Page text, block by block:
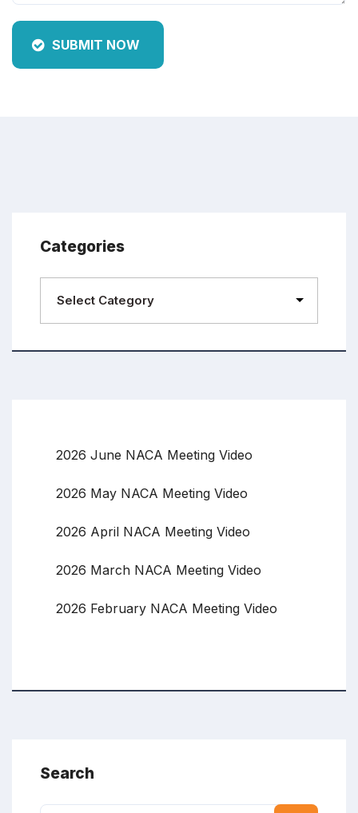
SUBMIT NOW
Categories
2026 June NACA Meeting Video
2026 May NACA Meeting Video
2026 April NACA Meeting Video
2026 March NACA Meeting Video
2026 February NACA Meeting Video
Search